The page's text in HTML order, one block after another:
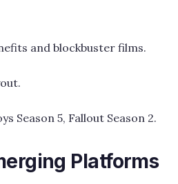
and blockbuster films.
Season 5, Fallout Season 2.
Platforms